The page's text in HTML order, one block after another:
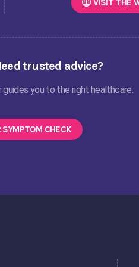
VISIT THE
trusted advice?
you to the right healthcare.
SYMPTOM CHECK